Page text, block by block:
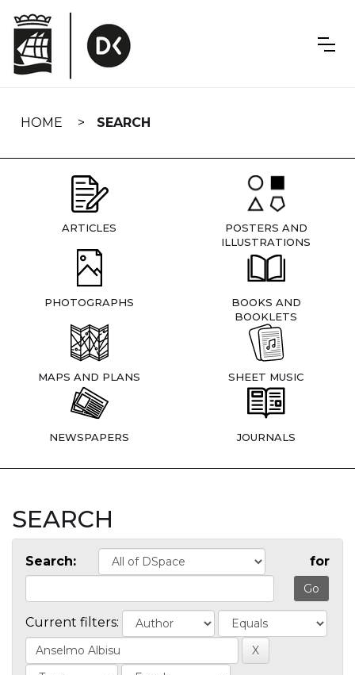
navigation
HOME SEARCH
ARTICLES
POSTERS AND
ILLUSTRATIONS
PHOTOGRAPHS
BOOKS AND
BOOKLETS
MAPS AND PLANS SHEET MUSIC
NEWSPAPERS JOURNALS
SEARCH
Search: for
Current filters: